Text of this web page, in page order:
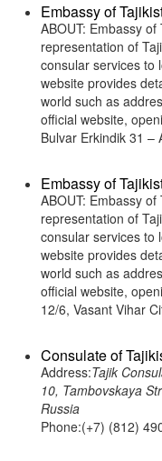
Embassy of
ABOUT: Embassy
representation of
consular services to
website provides
world such as
official website,
Bulvar Erkindik 31
Embassy of
ABOUT: Embassy
representation of
consular services to
website provides
world such as
official website,
12/6, Vasant Vihar
Consulate of
Address:Tajik
10, Tambovskaya
Russia
Phone:(+7) (812)